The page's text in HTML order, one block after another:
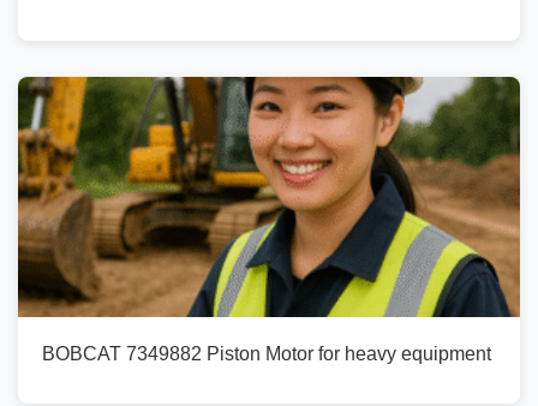
BOBCAT 7349882 Piston Motor for heavy equipment